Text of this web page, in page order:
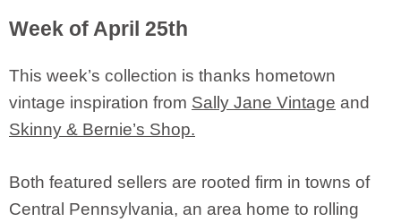
Week of April 25th
This week’s collection is thanks hometown
vintage inspiration from Sally Jane Vintage and
Skinny & Bernie’s Shop.
Both featured sellers are rooted firm in towns of
Central Pennsylvania, an area home to rolling